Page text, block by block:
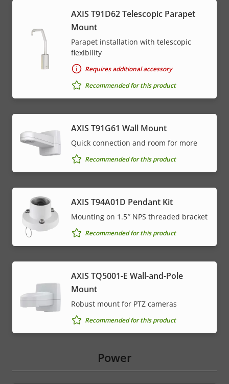
AXIS T91D62 Telescopic Parapet
Mount
Parapet installation with telescopic
flexibility
Requires additional accessory
Recommended for this product
AXIS T91G61 Wall Mount
Quick connection and room for more
Recommended for this product
AXIS T94A01D Pendant Kit
Mounting on 1.5″ NPS threaded bracket
Recommended for this product
AXIS TQ5001-E Wall-and-Pole
Mount
Robust mount for PTZ cameras
Recommended for this product
Power